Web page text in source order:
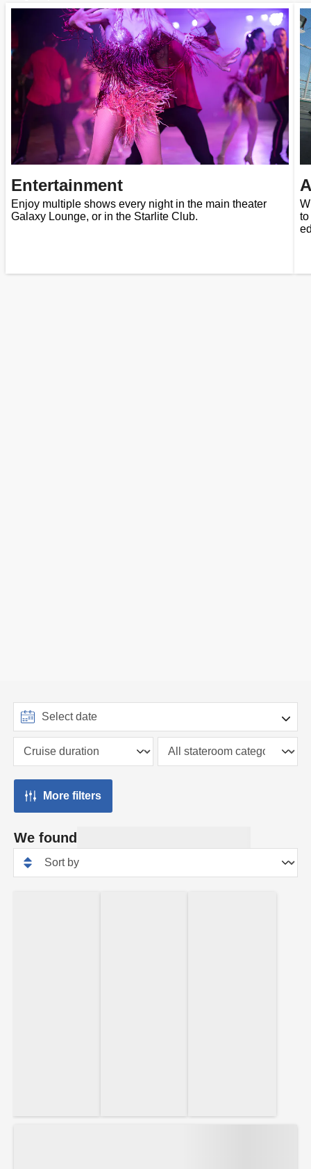
Entertainment
Enjoy multiple shows every night in the main theater
Galaxy Lounge, or in the Starlite Club.
to
More filters
We found